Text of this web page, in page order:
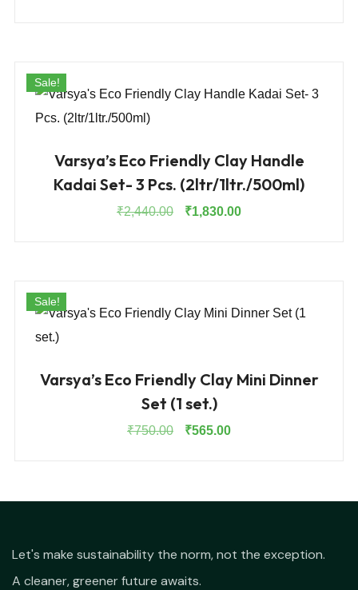
Sale!
Varsya’s Eco Friendly Clay Handle
Kadai Set- 3 Pcs. (2ltr/1ltr./500ml)
₹2,440.00
Original
₹1,830.00Current
Sale!
Varsya’s Eco Friendly Clay Mini Dinner
Set (1 set.)
₹750.00
Original
₹565.00Current
Let's make sustainability the norm, not the exception.
A cleaner, greener future awaits.